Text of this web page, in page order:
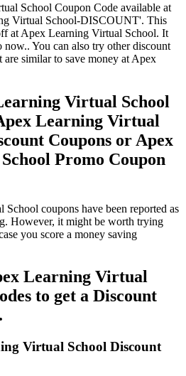
School Coupon Code available at
Virtual School-DISCOUNT'. This
at Apex Learning Virtual School. It
now.. You can also try other discount
are similar to save money at Apex
Virtual School
Learning Virtual
Coupons or Apex
Promo Coupon
coupons have been reported as
However, it might be worth trying
you score a money saving
Learning Virtual
to get a Discount
Virtual School Discount